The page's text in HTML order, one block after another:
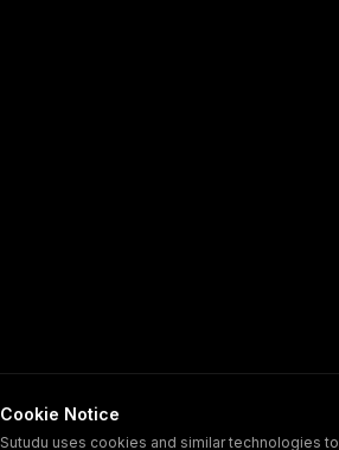
Cookie Notice
Sutudu uses cookies and similar technologies